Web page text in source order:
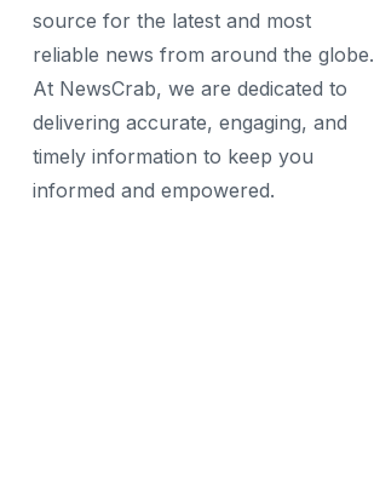
source for the latest and most
reliable news from around the globe.
At NewsCrab, we are dedicated to
delivering accurate, engaging, and
timely information to keep you
informed and empowered.